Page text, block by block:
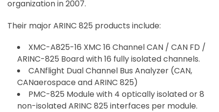
organization in 2007.
Their major ARINC 825 products include:
XMC-A825-16 XMC 16 Channel CAN / CAN FD /
ARINC-825 Board with 16 fully isolated channels.
CANflight Dual Channel Bus Analyzer (CAN,
CANaerospace and ARINC 825)
PMC-825 Module with 4 optically isolated or 8
non-isolated ARINC 825 interfaces per module.